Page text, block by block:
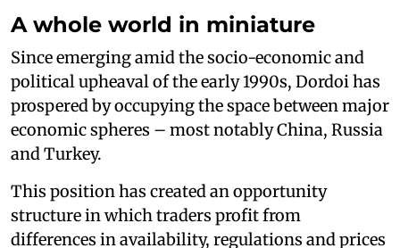
A whole world in miniature
Since emerging amid the socio-economic and
political upheaval of the early 1990s, Dordoi has
prospered by occupying the space between major
economic spheres – most notably China, Russia
and Turkey.
This position has created an opportunity
structure in which traders profit from
differences in availability, regulations and prices